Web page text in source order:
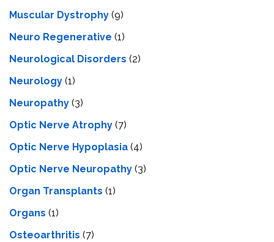
Muscular Dystrophy (9)
Neuro Regenerative (1)
Neurological Disorders (2)
Neurology (1)
Neuropathy (3)
Optic Nerve Atrophy (7)
Optic Nerve Hypoplasia (4)
Optic Nerve Neuropathy (3)
Organ Transplants (1)
Organs (1)
Osteoarthritis (7)